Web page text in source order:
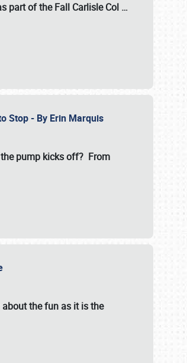
part of theFall Carlisle Col …
Stop - By Erin Marquis
pump kicks off? From
the fun as it is the